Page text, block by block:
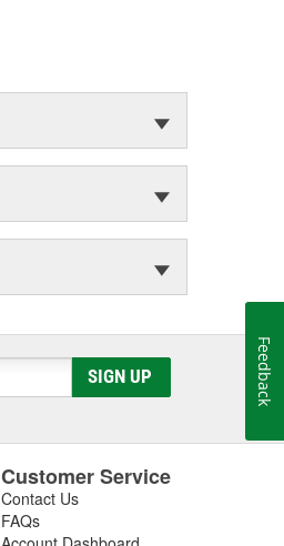
SIGN UP
Customer Service
Contact Us
FAQs
Feedback